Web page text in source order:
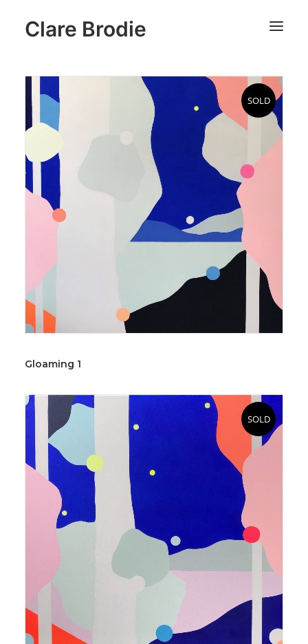
Clare Brodie
SOLD
Gloaming 1
SOLD